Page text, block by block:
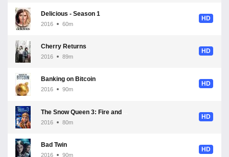
Delicious - Season 1
2016 60m
HD
Cherry Returns
2016 89m
HD
Banking on Bitcoin
2016 90m
HD
2016 80m
HD
Bad Twin
2016 90m
HD